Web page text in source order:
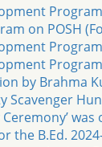
on POSH
by Brahma
Scavenger
was
the B.Ed.